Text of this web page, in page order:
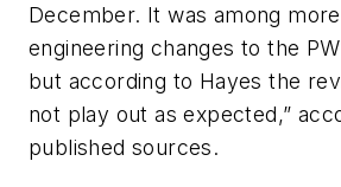
December. It was among
engineering changes to the
but according to Hayes the
not play out as expected,”
published sources.